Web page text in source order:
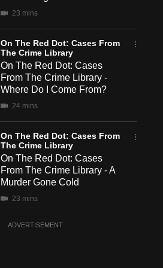
23 mins
On The Red Dot: Cases From
The Crime Library
On The Red Dot: Cases
From The Crime Library -
Where Do I Come From?
24 mins
On The Red Dot: Cases From
The Crime Library
On The Red Dot: Cases
From The Crime Library - A
Murder Gone Cold
23 mins
ADVERTISEMENT